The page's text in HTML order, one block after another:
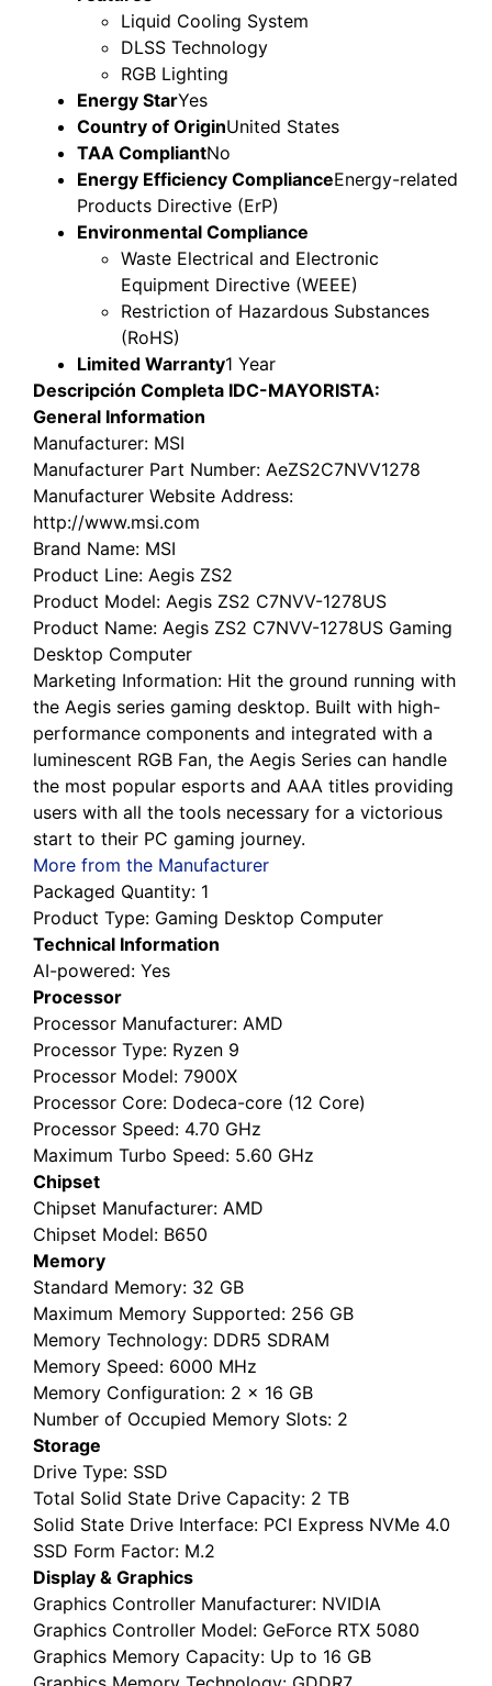
Liquid Cooling System
DLSS Technology
RGB Lighting
Energy StarYes
Country of Origin United States
TAA CompliantNo
Energy Efficiency Compliance Energy-related
Products Directive (ErP)
Environmental Compliance
Waste Electrical and Electronic
Equipment Directive (WEEE)
Restriction of Hazardous Substances
(RoHS)
Limited Warranty 1 Year
Descripción Completa IDC-MAYORISTA:
General Information
Manufacturer
: MSI
Manufacturer Part Number
: AeZS2C7NVV1278
Manufacturer Website Address
http://www.msi.com
Brand Name
: MSI
Product Line
: Aegis ZS2
Product Model : Aegis ZS2 C7NVV-1278US
Product Name
: Aegis ZS2 C7NVV-1278US Gaming
Desktop Computer
Marketing Information
: Hit the ground running with
the Aegis series gaming desktop. Built with high-
performance components and integrated with a
luminescent RGB Fan, the Aegis Series can handle
the most popular esports and AAA titles providing
users with all the tools necessary for a victorious
start to their PC gaming journey.
More from the Manufacturer
Packaged Quantity
: 1
Product Type
: Gaming Desktop Computer
Technical Information
AI-powered : Yes
Processor
Processor Manufacturer
: AMD
Processor Type
: Ryzen 9
Processor Model : 7900X
Processor Core
: Dodeca-core (12 Core)
Processor Speed : 4.70 GHz
Maximum Turbo Speed : 5.60 GHz
Chipset
Chipset Manufacturer
: AMD
Chipset Model : B650
Memory
Standard Memory
: 32 GB
Maximum Memory Supported : 256 GB
Memory Technology
: DDR5 SDRAM
Memory Speed : 6000 MHz
Memory Configuration
: 2 x 16 GB
Number of Occupied Memory Slots
: 2
Storage
Drive Type
: SSD
Total Solid State Drive Capacity
: 2 TB
Solid State Drive Interface : PCI Express NVMe 4.0
SSD Form Factor
: M.2
Display & Graphics
Graphics Controller Manufacturer
: NVIDIA
Graphics Controller Model : GeForce RTX 5080
Graphics Memory Capacity
: Up to 16 GB
Graphics Memory Technology : GDDR7